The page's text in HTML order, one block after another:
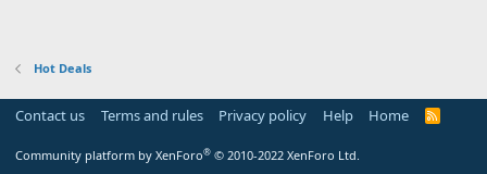
Hot Deals
Contact us Terms and rules Privacy policy Help Home
R
Community platform by XenForo® © 2010-2022 XenForo Ltd.